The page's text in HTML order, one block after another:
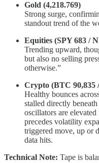
Gold (4,218.769)
Strong surge,
standout trend of the
Equities (SPY 683 /
Trending upward,
but also no selling
otherwise.”
Crypto (BTC 90,835
Healthy bounces
stalled directly
oscillators are
precedes volatility
triggered move, up or
data hits.
Technical Note: Tape is